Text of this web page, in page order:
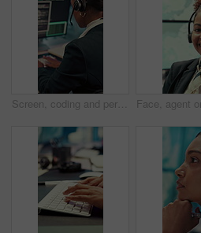
Screen, coding and person typing on computer for cyber security, support and data center. Headset, control room and software engineer or programmer with problem solving, solution or programming